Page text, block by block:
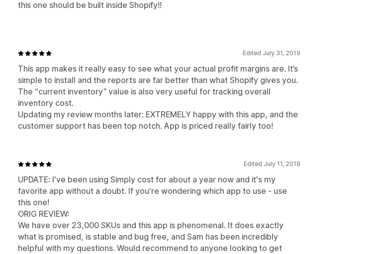
this one should be built inside Shopify!!
Edited July 31, 2019
This app makes it really easy to see what your actual profit margins are. It’s
simple to install and the reports are far better than what Shopify gives you.
The “current inventory” value is also very useful for tracking overall
inventory cost.
Updating my review months later: EXTREMELY happy with this app, and the
customer support has been top notch. App is priced really fairly too!
Edited July 11, 2018
UPDATE: I've been using Simply cost for about a year now and it's my
favorite app without a doubt. If you're wondering which app to use - use
this one!
ORIG REVIEW:
We have over 23,000 SKUs and this app is phenomenal. It does exactly
what is promised, is stable and bug free, and Sam has been incredibly
helpful with my questions. Would recommend to anyone looking to get